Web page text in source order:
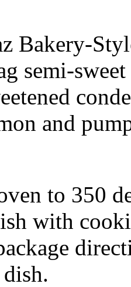
Bakery-
semi-
and
to 350
with